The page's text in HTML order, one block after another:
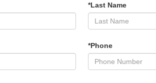
*Last Name
*Phone